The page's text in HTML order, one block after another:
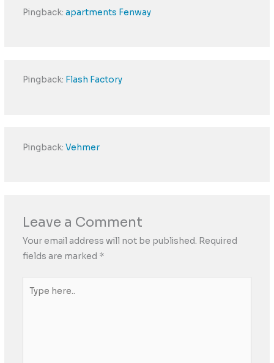
Pingback: apartments Fenway
Pingback: Flash Factory
Pingback: Vehmer
Leave a Comment
Your email address will not be published. Required
fields are marked *
here..